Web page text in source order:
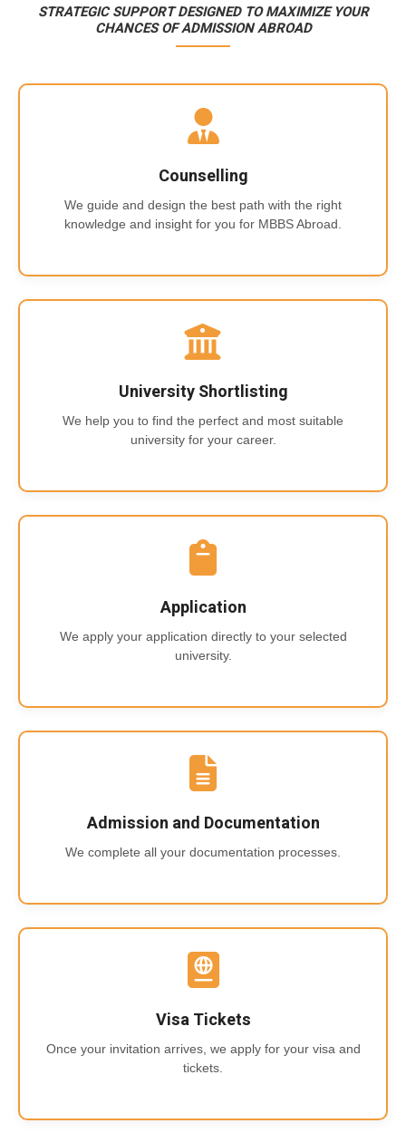
STRATEGIC SUPPORT DESIGNED TO MAXIMIZE YOUR
CHANCES OF ADMISSION ABROAD
Counselling
We guide and design the best path with the right
knowledge and insight for you for MBBS Abroad.
University Shortlisting
We help you to find the perfect and most suitable
university for your career.
Application
We apply your application directly to your selected
university.
Admission and Documentation
We complete all your documentation processes.
Visa Tickets
Once your invitation arrives, we apply for your visa and
tickets.